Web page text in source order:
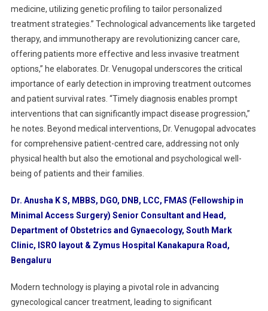
medicine, utilizing genetic profiling to tailor personalized
treatment strategies.” Technological advancements like targeted
therapy, and immunotherapy are revolutionizing cancer care,
offering patients more effective and less invasive treatment
options,” he elaborates. Dr. Venugopal underscores the critical
importance of early detection in improving treatment outcomes
and patient survival rates. “Timely diagnosis enables prompt
interventions that can significantly impact disease progression,”
he notes. Beyond medical interventions, Dr. Venugopal advocates
for comprehensive patient-centred care, addressing not only
physical health but also the emotional and psychological well-
being of patients and their families.
Dr. Anusha K S, MBBS, DGO, DNB, LCC, FMAS (Fellowship in
Minimal Access Surgery) Senior Consultant and Head,
Department of Obstetrics and Gynaecology, South Mark
Clinic, ISRO layout & Zymus Hospital Kanakapura Road,
Bengaluru
Modern technology is playing a pivotal role in advancing
gynecological cancer treatment, leading to significant